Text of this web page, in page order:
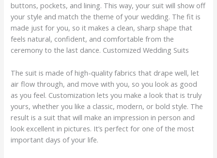
buttons, pockets, and lining. This way, your suit will show off
your style and match the theme of your wedding. The fit is
made just for you, so it makes a clean, sharp shape that
feels natural, confident, and comfortable from the
ceremony to the last dance. Customized Wedding Suits
The suit is made of high-quality fabrics that drape well, let
air flow through, and move with you, so you look as good
as you feel. Customization lets you make a look that is truly
yours, whether you like a classic, modern, or bold style. The
result is a suit that will make an impression in person and
look excellent in pictures. It’s perfect for one of the most
important days of your life.